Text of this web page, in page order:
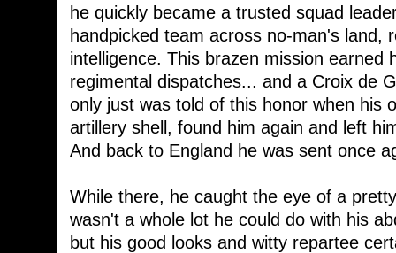
he quickly became a trusted squad
handpicked team across no-man's land,
intelligence. This brazen mission earned
regimental dispatches... and a Croix de
only just was told of this honor when his
artillery shell, found him again and left
And back to England he was sent once
While there, he caught the eye of a
wasn't a whole lot he could do with his
but his good looks and witty repartee